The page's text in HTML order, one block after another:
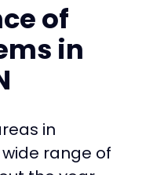
of
in
in
range of